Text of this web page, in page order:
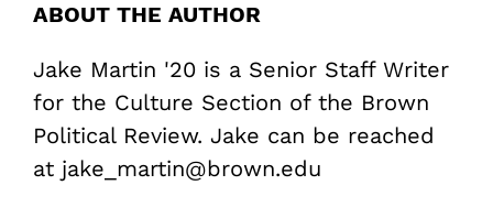
ABOUT THE AUTHOR
Jake Martin '20 is a Senior Staff Writer
for the Culture Section of the Brown
Political Review. Jake can be reached
at jake_martin@brown.edu